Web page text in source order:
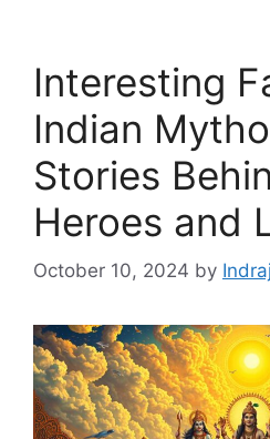
Interesting
Indian
Stories
Heroes and
October 10, 2024 by